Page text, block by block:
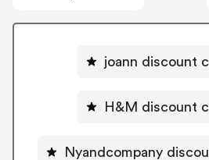
joann discount
H&M discount
Nyandcompany